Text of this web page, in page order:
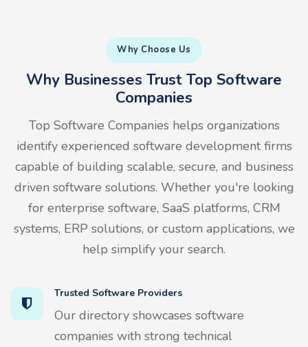
Why Choose Us
Why Businesses Trust Top Software
Companies
Top Software Companies helps organizations
identify experienced software development firms
capable of building scalable, secure, and business
driven software solutions. Whether you're looking
for enterprise software, SaaS platforms, CRM
systems, ERP solutions, or custom applications, we
help simplify your search.
Trusted Software Providers
Our directory showcases software
companies with strong technical